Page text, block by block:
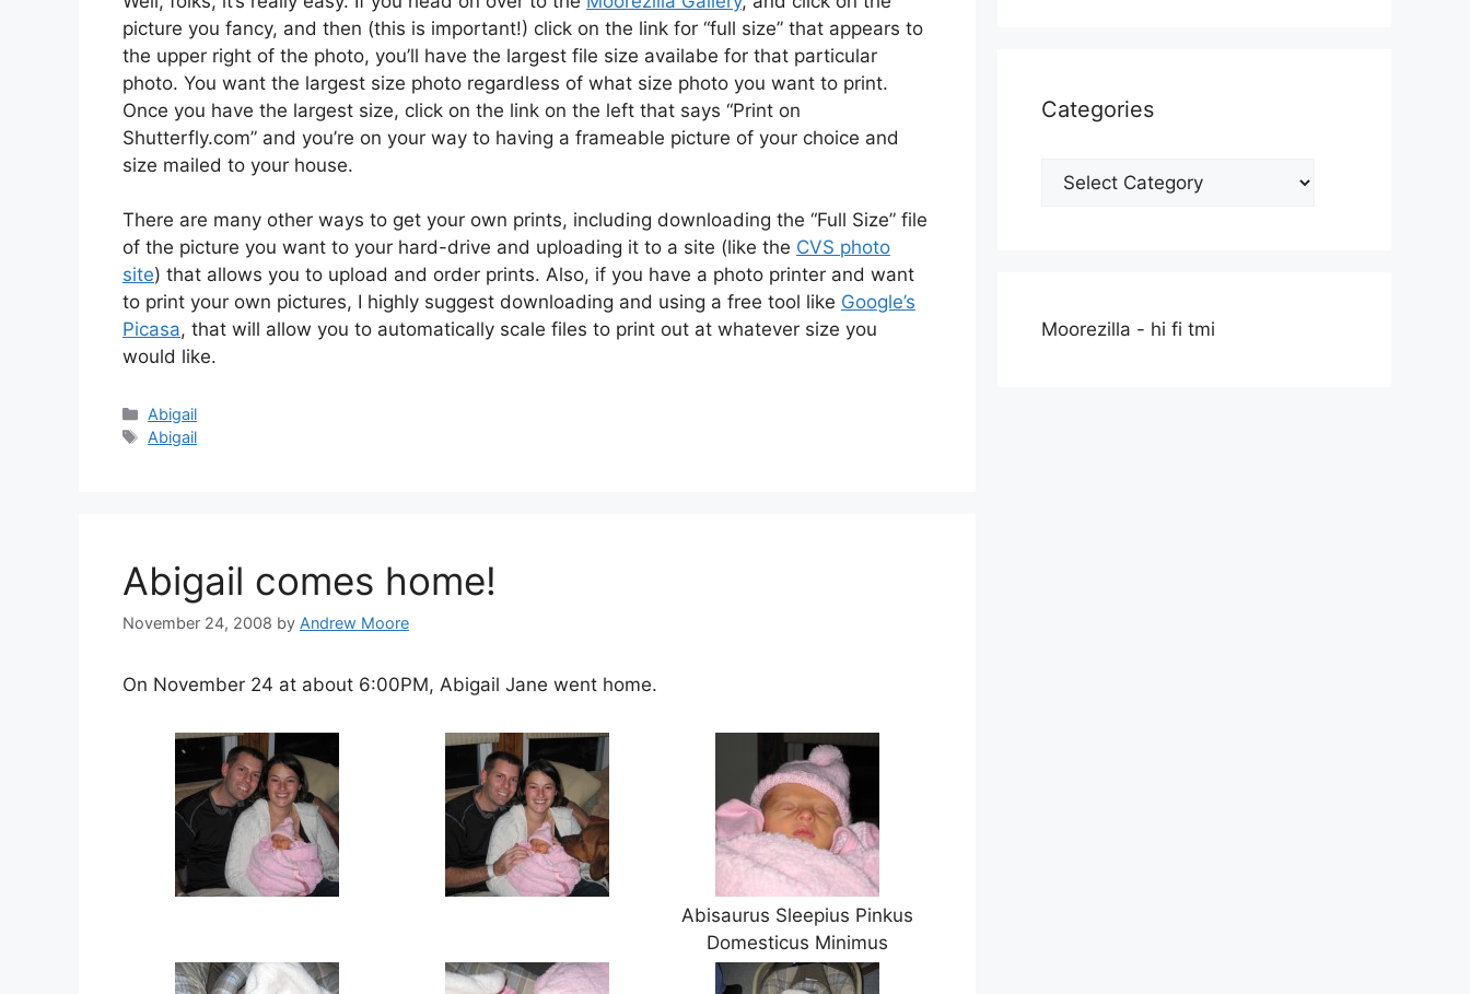
picture you fancy, and then (this is important!) click on the link for “full size” that appears to
the upper right of the photo, you’ll have the largest file size availabe for that particular
photo. You want the largest size photo regardless of what size photo you want to print.
Once you have the largest size, click on the link on the left that says “Print on
Shutterfly.com” and you’re on your way to having a frameable picture of your choice and
size mailed to your house.
There are many other ways to get your own prints, including downloading the “Full Size” file
of the picture you want to your hard-drive and uploading it to a site (like the CVS photo
site) that allows you to upload and order prints. Also, if you have a photo printer and want
to print your own pictures, I highly suggest downloading and using a free tool like Google’s
Picasa, that will allow you to automatically scale files to print out at whatever size you
would like.
Categories
Abigail
Tags
Abigail
Abigail comes home!
November 24, 2008 by Andrew Moore
On November 24 at about 6:00PM, Abigail Jane went home.
Abisaurus Sleepius Pinkus
Domesticus Minimus
Categories
Categories
Moorezilla - hi fi tmi